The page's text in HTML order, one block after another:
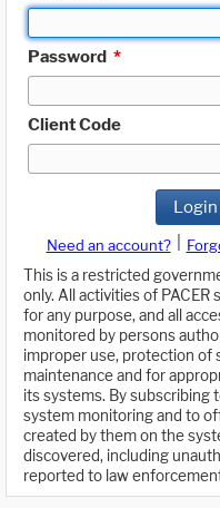
Password *
Client Code
Login
Need an account?
This is a restricted
only. All activities of
for any purpose, and all
monitored by persons
improper use, protection of
maintenance and for
its systems. By subscribing
system monitoring and to
created by them on the
discovered, including
reported to law